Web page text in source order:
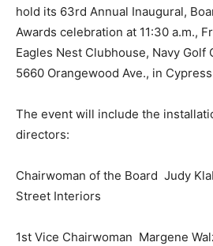
hold its 63rd Annual Inaugural,
Awards celebration at 11:30 a.m.,
Eagles Nest Clubhouse, Navy Golf
5660 Orangewood Ave., in
The event will include the
directors:
Chairwoman of the Board Judy
Street Interiors
1st Vice Chairwoman Margene